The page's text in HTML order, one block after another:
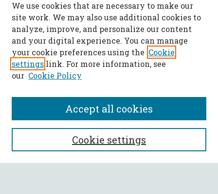
SEARCH
Enter search terms:
We use cookies that are necessary to make our
site work. We may also use additional cookies to
analyze, improve, and personalize our content
and your digital experience. You can manage
your cookie preferences using the Cookie
settings link. For more information, see
our Cookie Policy
Cookie settings
Accept all cookies